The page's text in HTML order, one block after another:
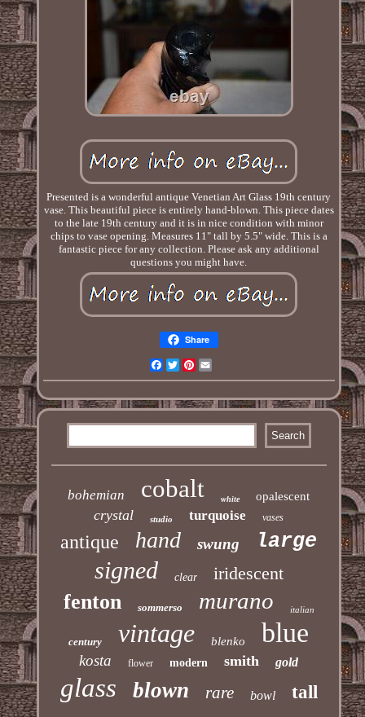
Presented is a wonderful antique Venetian Art Glass 19th century
vase. This beautiful piece is entirely hand-blown. This piece dates
to the late 19th century and it is in nice condition with minor
chips to vase opening. Measures 11" tall by 5.5" wide. This is a
fantastic piece for any collection. Please ask any additional
questions you might have.
Share
Facebook
TwitterPinterest
bohemian cobalt white opalescent
crystal studio turquoise vases
antique hand swung large
signed clear iridescent
fenton sommerso murano italian
century vintage blenko blue
kosta flower modern smith gold
glass blown rare bowl tall